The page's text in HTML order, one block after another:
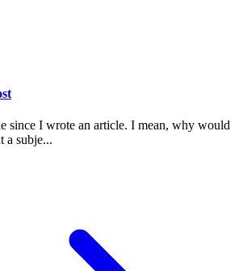
since I wrote an article. I mean, why would
a subje...